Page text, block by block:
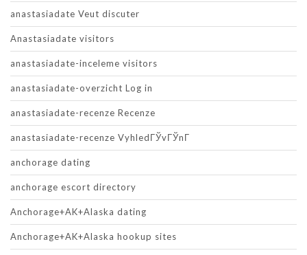
anastasiadate Veut discuter
Anastasiadate visitors
anastasiadate-inceleme visitors
anastasiadate-overzicht Log in
anastasiadate-recenze Recenze
anastasiadate-recenze VyhledГЎvГЎnГ­
anchorage dating
anchorage escort directory
Anchorage+AK+Alaska dating
Anchorage+AK+Alaska hookup sites